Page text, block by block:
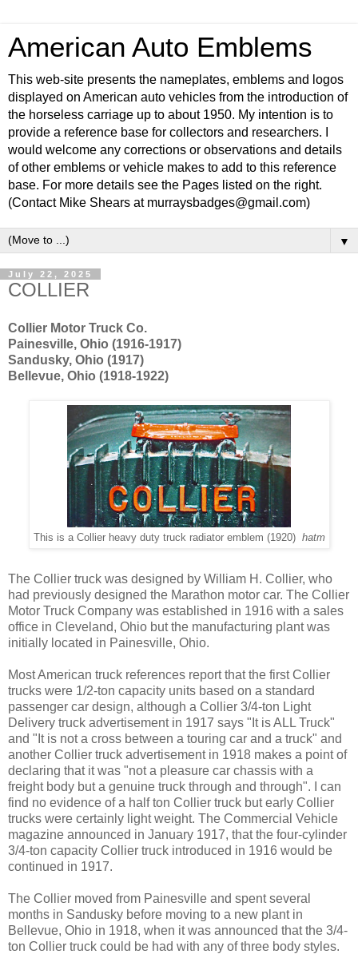
American Auto Emblems
This web-site presents the nameplates, emblems and logos
displayed on American auto vehicles from the introduction of
the horseless carriage up to about 1950. My intention is to
provide a reference base for collectors and researchers. I
would welcome any corrections or observations and details
of other emblems or vehicle makes to add to this reference
base. For more details see the Pages listed on the right.
(Contact Mike Shears at murraysbadges@gmail.com)
▼
July 22, 2025
COLLIER
Collier Motor Truck Co.
Painesville, Ohio (1916-1917)
Sandusky, Ohio (1917)
Bellevue, Ohio (1918-1922)
This is a Collier heavy duty truck radiator emblem (1920) hatm
The Collier truck was designed by William H. Collier, who
had previously designed the Marathon motor car. The Collier
Motor Truck Company was established in 1916 with a sales
office in Cleveland, Ohio but the manufacturing plant was
initially located in Painesville, Ohio.
Most American truck references report that the first Collier
trucks were 1/2-ton capacity units based on a standard
passenger car design, although a Collier 3/4-ton Light
Delivery truck advertisement in 1917 says "It is ALL Truck"
and "It is not a cross between a touring car and a truck" and
another Collier truck advertisement in 1918 makes a point of
declaring that it was "not a pleasure car chassis with a
freight body but a genuine truck through and through". I can
find no evidence of a half ton Collier truck but early Collier
trucks were certainly light weight. The Commercial Vehicle
magazine announced in January 1917, that the four-cylinder
3/4-ton capacity Collier truck introduced in 1916 would be
continued in 1917.
The Collier moved from Painesville and spent several
months in Sandusky before moving to a new plant in
Bellevue, Ohio in 1918, when it was announced that the 3/4-
ton Collier truck could be had with any of three body styles.